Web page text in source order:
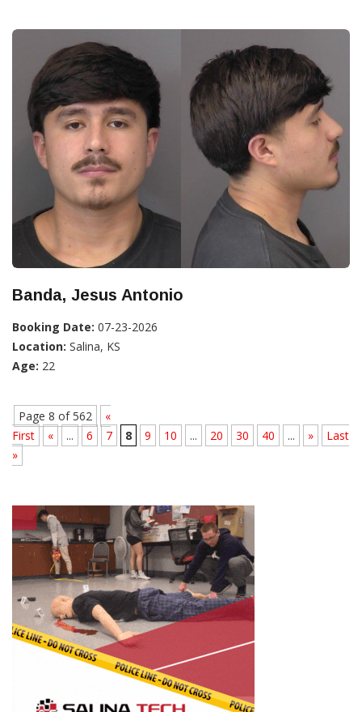
Banda, Jesus Antonio
Booking Date: 07-23-2026
Location: Salina, KS
Age: 22
Page 8 of 562
«
First
« ... 6 7 8 9 10 ... 20 30 40 ... »
Last
»